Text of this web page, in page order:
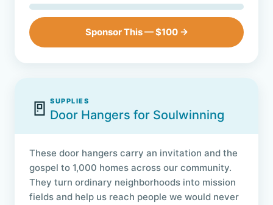
Sponsor This — $100 →
🚪 SUPPLIES
Door Hangers for Soulwinning
These door hangers carry an invitation and the
gospel to 1,000 homes across our community.
They turn ordinary neighborhoods into mission
fields and help us reach people we would never